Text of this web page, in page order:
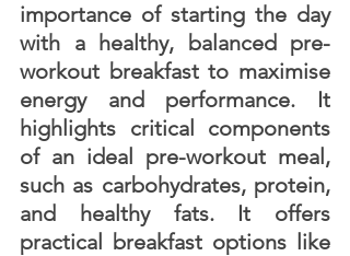
importance of starting the day
with a healthy, balanced pre-
workout breakfast to maximise
energy and performance. It
highlights critical components
of an ideal pre-workout meal,
such as carbohydrates, protein,
and healthy fats. It offers
practical breakfast options like